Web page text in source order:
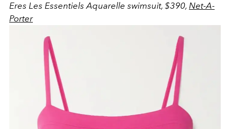
Eres Les Essentiels Aquarelle swimsuit, $390, Net-A-
Porter